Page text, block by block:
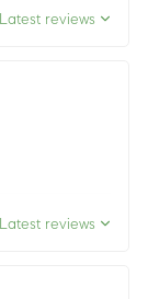
Latest reviews
Latest reviews